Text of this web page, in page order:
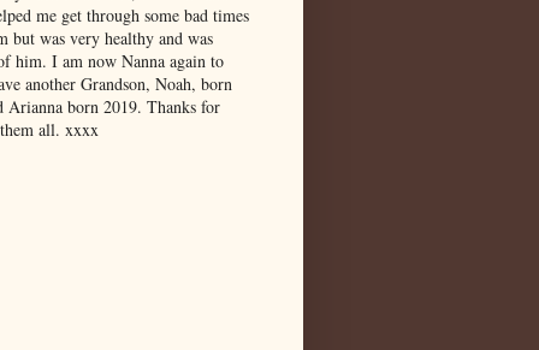
me get through some bad times
but was very healthy and was
him. I am now Nanna again to
another Grandson, Noah, born
Arianna born 2019. Thanks for
all. xxxx